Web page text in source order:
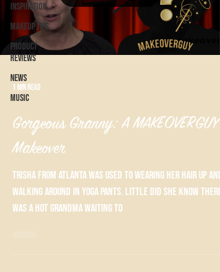
Inspiration
Makeup Tips
Product
Reviews
News
Music
1 min read
Gorgeous Granny: A
Makeover
Trisha from Atlanta was used to wearing her hair up and
walking around in yoga pants. Little did she know there
was a hot grandma waiting to